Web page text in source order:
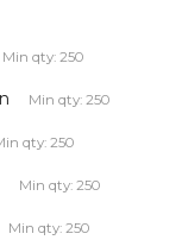
Min qty: 250
Min qty: 250
qty: 250
Min qty: 250
Min qty: 250